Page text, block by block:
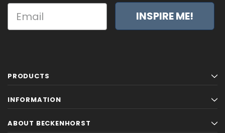
INSPIRE ME!
PRODUCTS
INFORMATION
ABOUT BECKENHORST